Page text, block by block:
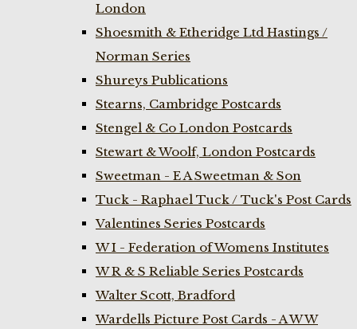
London
Shoesmith & Etheridge Ltd Hastings /
Norman Series
Shureys Publications
Stearns, Cambridge Postcards
Stengel & Co London Postcards
Stewart & Woolf, London Postcards
Sweetman - E A Sweetman & Son
Tuck - Raphael Tuck / Tuck's Post Cards
Valentines Series Postcards
W I - Federation of Womens Institutes
W R & S Reliable Series Postcards
Walter Scott, Bradford
Wardells Picture Post Cards - A W W